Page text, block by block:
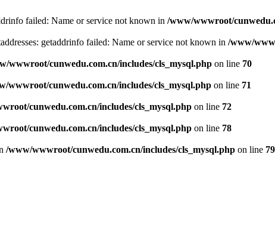
failed: Name or service not known in /www/wwwroot/
getaddrinfo failed: Name or service not known in /www/
wwwroot/cunwedu.com.cn/includes/cls_mysql.php on line 70
wwwroot/cunwedu.com.cn/includes/cls_mysql.php on line 71
cunwedu.com.cn/includes/cls_mysql.php on line 72
cunwedu.com.cn/includes/cls_mysql.php on line 78
/www/wwwroot/cunwedu.com.cn/includes/cls_mysql.php on line 79